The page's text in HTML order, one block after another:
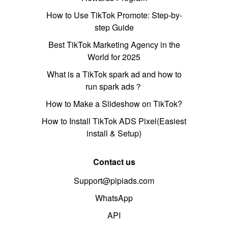
How to Use TikTok Promote: Step-by-
step Guide
Best TikTok Marketing Agency in the
World for 2025
What is a TikTok spark ad and how to
run spark ads？
How to Make a Slideshow on TikTok?
How to Install TikTok ADS Pixel(Easiest
install & Setup)
Contact us
Support@pipiads.com
WhatsApp
API